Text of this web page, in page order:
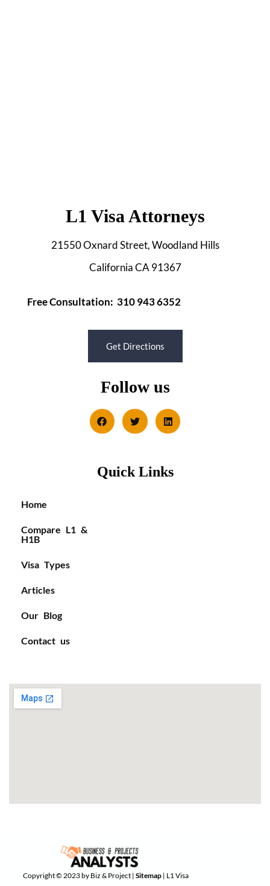
L1 Visa Attorneys
21550 Oxnard Street, Woodland Hills
California CA 91367
Free Consultation: 310 943 6352
Get Directions
Follow us
Quick Links
Home
Compare L1 &
H1B
Visa Types
Articles
Our Blog
Contact us
Copyright © 2023 by Biz & Project | Sitemap | L1 Visa